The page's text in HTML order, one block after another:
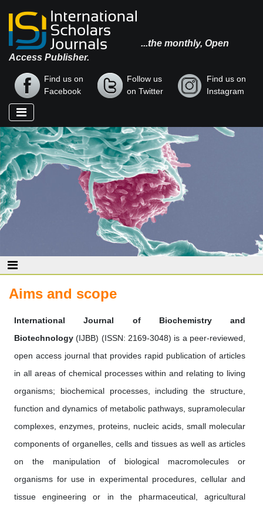
...the monthly, Open
Access Publisher.
Find us on
Facebook
Follow us
on Twitter
Find us on
Instagram
Aims and scope
International Journal of Biochemistry and
Biotechnology (IJBB) (ISSN: 2169-3048) is a peer-reviewed,
open access journal that provides rapid publication of articles
in all areas of chemical processes within and relating to living
organisms; biochemical processes, including the structure,
function and dynamics of metabolic pathways, supramolecular
complexes, enzymes, proteins, nucleic acids, small molecular
components of organelles, cells and tissues as well as articles
on the manipulation of biological macromolecules or
organisms for use in experimental procedures, cellular and
tissue engineering or in the pharmaceutical, agricultural